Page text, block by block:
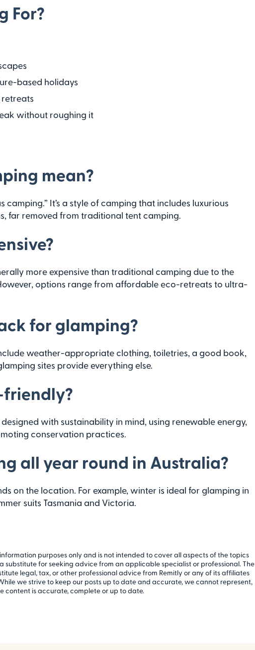
For?
based holidays
without roughing it
mean?
camping.” It’s a style of camping that includes luxurious
far removed from traditional tent camping.
more expensive than traditional camping due to the
options range from affordable eco-retreats to ultra-
for glamping?
weather-appropriate clothing, toiletries, a good book,
sites provide everything else.
friendly?
with sustainability in mind, using renewable energy,
conservation practices.
all year round in Australia?
on the location. For example, winter is ideal for glamping in
suits Tasmania and Victoria.
purposes only and is not intended to cover all aspects of the topics
substitute for seeking advice from an applicable specialist or professional. The
legal, tax, or other professional advice from Remitly or any of its affiliates
we strive to keep our posts up to date and accurate, we cannot represent,
is accurate, complete or up to date.